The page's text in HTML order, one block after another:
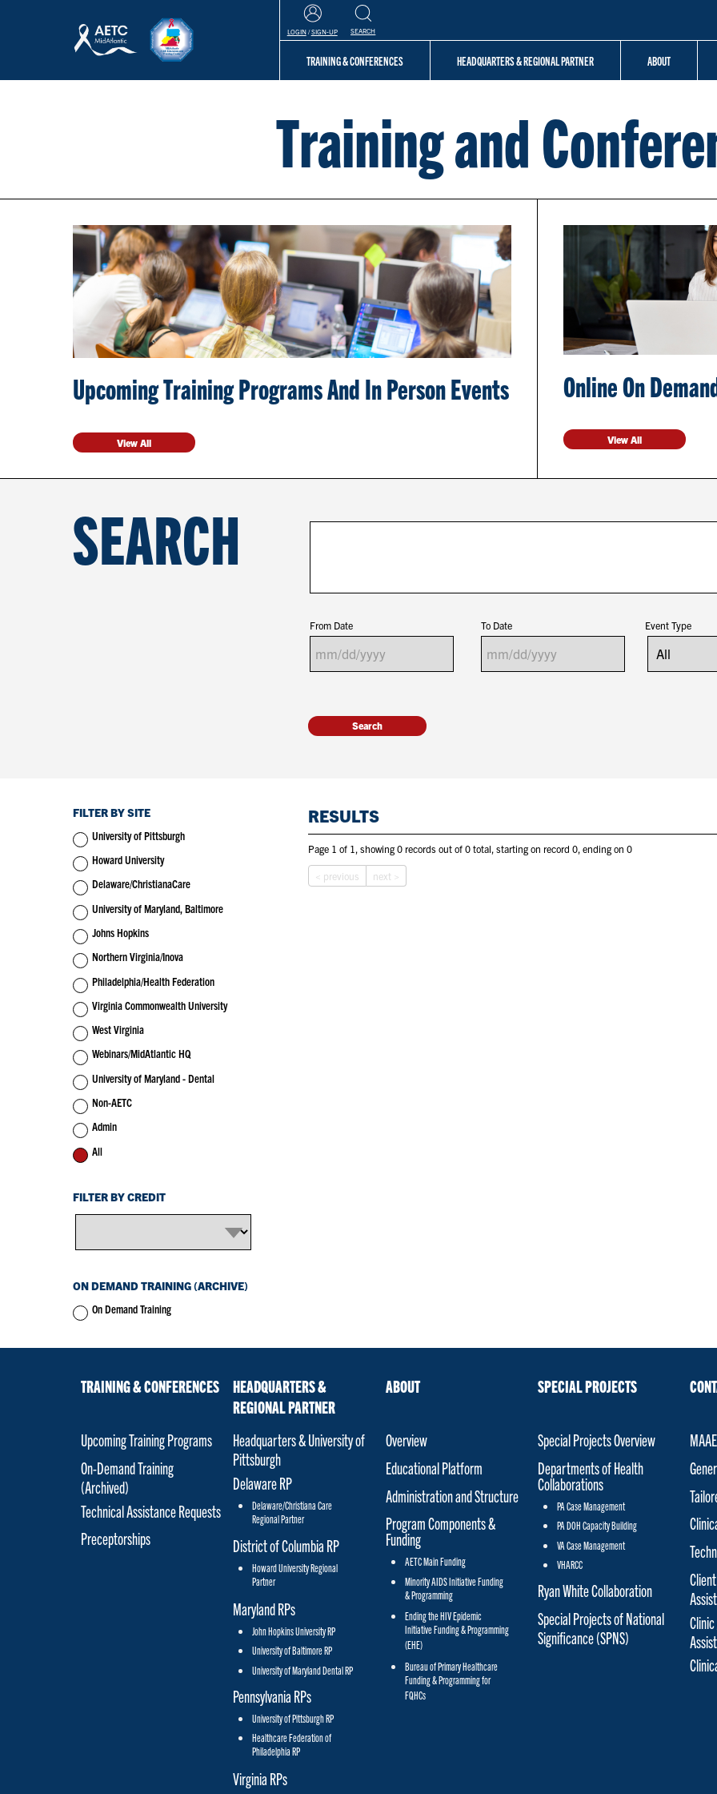
LOGIN /SIGN-UP SEARCH
TRAINING & CONFERENCES HEADQUARTERS & REGIONAL PARTNER ABOUT
Training and
Upcoming Training Programs And In Person Events
View All
Online On
View All
SEARCH
From Date To Date Event Type
FILTER BY SITE
University of Pittsburgh
Howard University
Delaware/ChristianaCare
University of Maryland, Baltimore
Johns Hopkins
Northern Virginia/Inova
Philadelphia/Health Federation
Virginia Commonwealth University
West Virginia
Webinars/MidAtlantic HQ
University of Maryland - Dental
Non-AETC
Admin
All
FILTER BY CREDIT
ON DEMAND TRAINING (ARCHIVE)
On Demand Training
RESULTS
Page 1 of 1, showing 0 records out of 0 total, starting on record 0, ending on 0
< previous next >
TRAINING & CONFERENCES
Upcoming Training Programs
On-Demand Training
(Archived)
Technical Assistance Requests
Preceptorships
HEADQUARTERS &
REGIONAL PARTNER
Headquarters & University of
Pittsburgh
Delaware RP
Delaware/Christiana Care
Regional Partner
District of Columbia RP
Howard University Regional
Partner
Maryland RPs
John Hopkins University RP
University of Baltimore RP
University of Maryland Dental RP
Pennsylvania RPs
University of Pittsburgh RP
Healthcare Federation of
Philadelphia RP
Virginia RPs
ABOUT
Overview
Educational Platform
Administration and Structure
Program Components &
Funding
AETC Main Funding
Minority AIDS Initiative Funding
& Programming
Ending the HIV Epidemic
Initiative Funding & Programming
(EHE)
Bureau of Primary Healthcare
Funding & Programming for
FQHCs
SPECIAL PROJECTS
Special Projects Overview
Departments of Health
Collaborations
PA Case Management
PA DOH Capacity Building
VA Case Management
VHARCC
Ryan White Collaboration
Special Projects of National
Significance (SPNS)